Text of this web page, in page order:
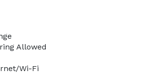
Allowed
Wi-Fi